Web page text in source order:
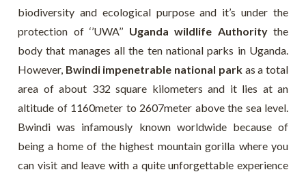
biodiversity and ecological purpose and it’s under the
protection of ‘’UWA’’ Uganda wildlife Authoritythe
body that manages all the ten national parks in Uganda.
However, Bwindi impenetrable national parkas a total
area of about 332 square kilometers and it lies at an
altitude of 1160meter to 2607meter above the sea level.
Bwindi was infamously known worldwide because of
being a home of the highest mountain gorilla where you
can visit and leave with a quite unforgettable experience